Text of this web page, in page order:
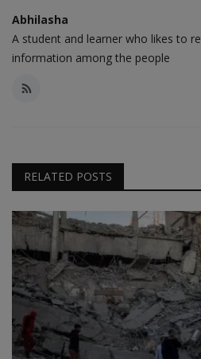
Abhilasha
A student and learner who likes to
information among the people
RELATED POSTS